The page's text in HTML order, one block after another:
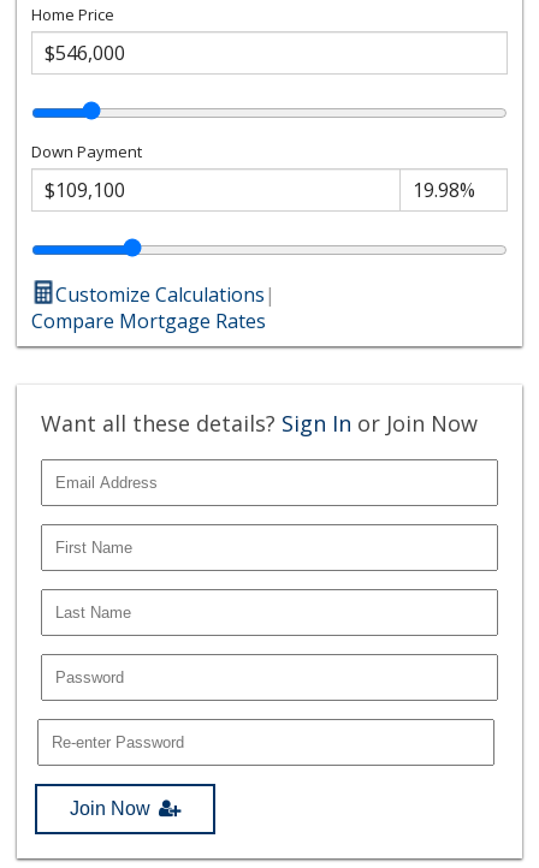
Home Price
Down Payment
Customize Calculations|
Compare Mortgage Rates
Want all these details? Sign In or Join Now
Join Now